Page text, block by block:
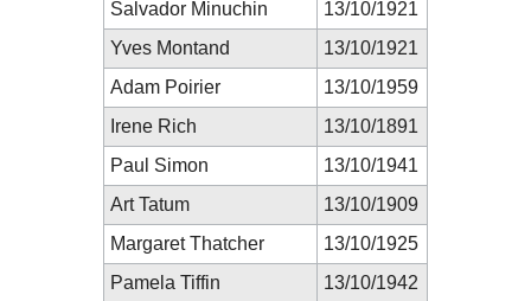
Salvador Minuchin
13/10/1921
Yves Montand
13/10/1921
Adam Poirier
13/10/1959
Irene Rich
13/10/1891
Paul Simon
13/10/1941
Art Tatum
13/10/1909
Margaret Thatcher
13/10/1925
Pamela Tiffin
13/10/1942